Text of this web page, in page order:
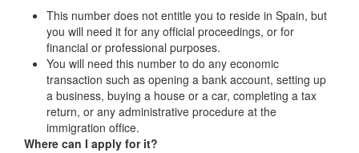
This number does not entitle you to reside in Spain, but
you will need it for any official proceedings, or for
financial or professional purposes.
You will need this number to do any economic
transaction such as opening a bank account, setting up
a business, buying a house or a car, completing a tax
return, or any administrative procedure at the
immigration office.
Where can I apply for it?